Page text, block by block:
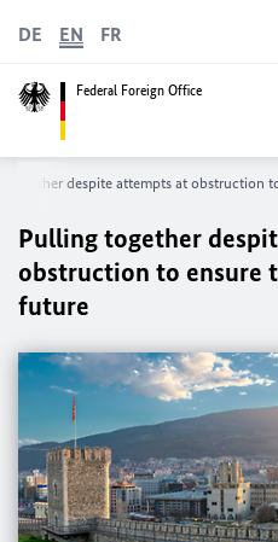
Federal Foreign Office
DE EN FR
together despite attempts at obstruction
Pulling together
obstruction to ensure
future